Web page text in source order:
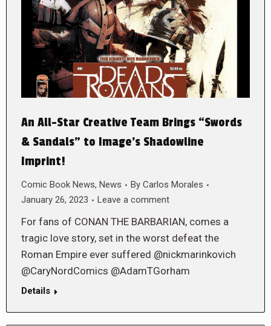
An All-Star Creative Team Brings “Swords
& Sandals” to Image’s Shadowline
Imprint!
Comic Book News, News By Carlos Morales
January 26, 2023
Leave a comment
For fans of CONAN THE BARBARIAN, comes a
tragic love story, set in the worst defeat the
Roman Empire ever suffered @nickmarinkovich
@CaryNordComics @AdamTGorham
Details